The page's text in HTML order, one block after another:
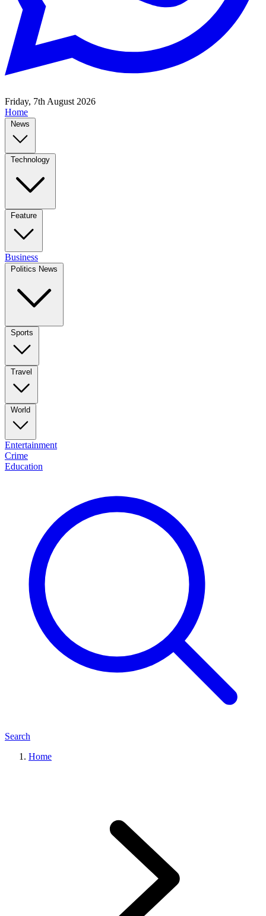
Friday, 7th August 2026
Home
News
Technology
Feature
Business
Politics News
Sports
Travel
World
Entertainment
Crime
Education
Search
Home